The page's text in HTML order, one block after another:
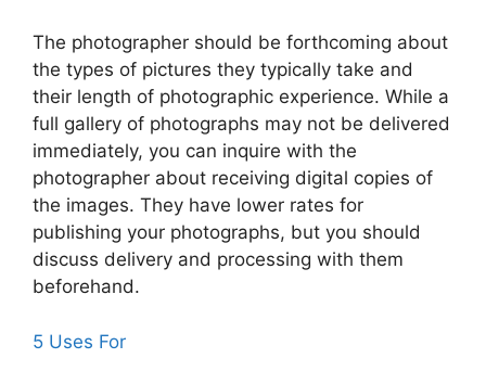
The photographer should be forthcoming about
the types of pictures they typically take and
their length of photographic experience. While a
full gallery of photographs may not be delivered
immediately, you can inquire with the
photographer about receiving digital copies of
the images. They have lower rates for
publishing your photographs, but you should
discuss delivery and processing with them
beforehand.
5 Uses For